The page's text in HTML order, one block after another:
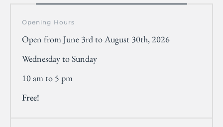
Opening Hours
Open from June 3rd to August 30th, 2026
Wednesday to Sunday
10 am to 5 pm
Free!